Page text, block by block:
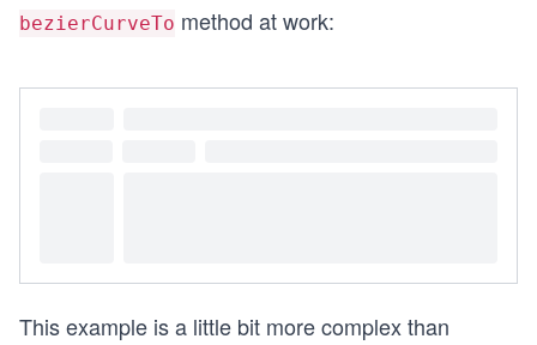
bezierCurveTo method at work:
This example is a little bit more complex than